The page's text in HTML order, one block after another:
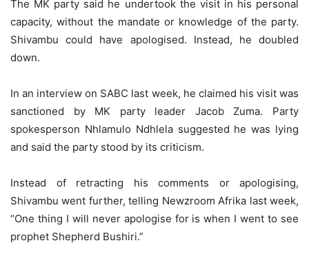
The MK party said he undertook the visit in his personal
capacity, without the mandate or knowledge of the party.
Shivambu could have apologised. Instead, he doubled
down.
In an interview on SABC last week, he claimed his visit was
sanctioned by MK party leader Jacob Zuma. Party
spokesperson Nhlamulo Ndhlela suggested he was lying
and said the party stood by its criticism.
Instead of retracting his comments or apologising,
Shivambu went further, telling Newzroom Afrika last week,
“One thing I will never apologise for is when I went to see
prophet Shepherd Bushiri.”